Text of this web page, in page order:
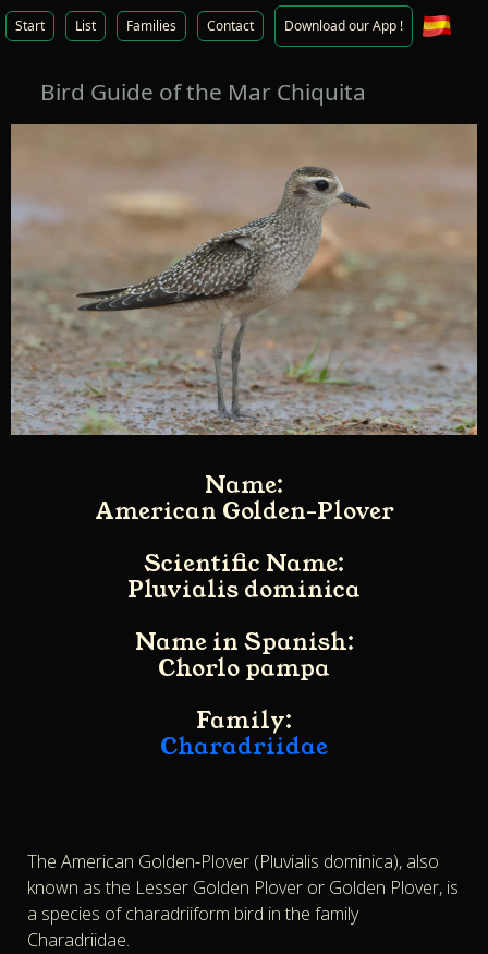
Start List Families Contact Download our App !
Bird Guide of the Mar Chiquita
Name:
American Golden-Plover
Scientific Name:
Pluvialis dominica
Name in Spanish:
Chorlo pampa
Family:
Charadriidae
The American Golden-Plover (Pluvialis dominica), also
known as the Lesser Golden Plover or Golden Plover, is
a species of charadriiform bird in the family
Charadriidae.